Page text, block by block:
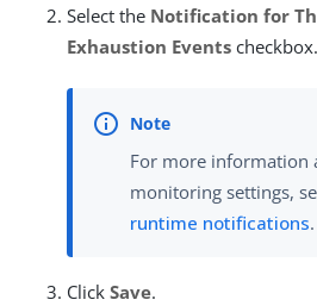
Select the Notification for
Exhaustion Events checkbox.
For more information
monitoring settings,
runtime notifications.
Click Save.